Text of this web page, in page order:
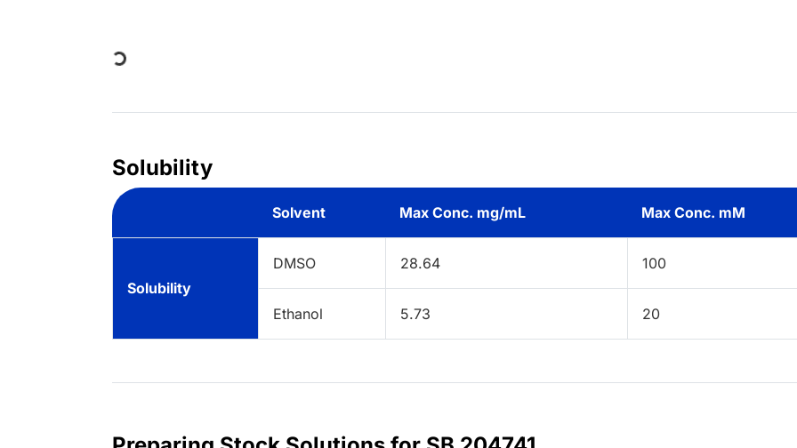
Loading...
Solubility
Solvent Max Conc. mg/mL Max Conc. mM
Solubility
DMSO 28.64 100
Ethanol 5.73 20